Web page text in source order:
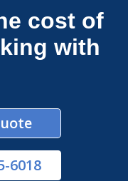
cost of
with
6018